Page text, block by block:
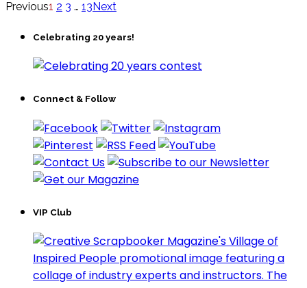
Previous1 2 3 … 13Next
Celebrating 20 years!
Connect & Follow
VIP Club